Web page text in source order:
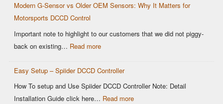
of
Controllers
Modern G-Sensor vs Older OEM Sensors: Why It Matters for
Motorsports DCCD Control
Important note to highlight to our customers that we did not piggy-
back on existing… Read more:
G-
Sensor
vs
Easy Setup – Spiider DCCD Controller
How To setup and Use Spiider DCCD Controller Note: Detail
Installation Guide click here… Read more: